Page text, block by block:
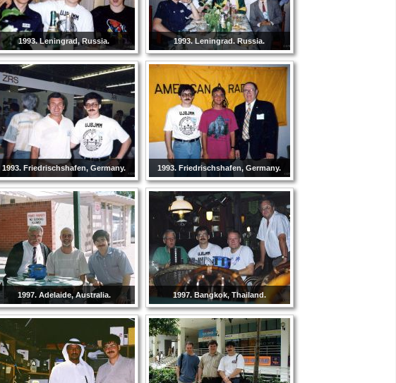
1993. Leningrad, Russia. 1993. Leningrad. Russia.
1993. Friedrischshafen, Germany. 1993. Friedrischshafen, Germany.
1997. Adelaide, Australia. 1997. Bangkok, Thailand.